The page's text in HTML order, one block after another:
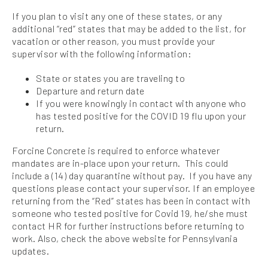
If you plan to visit any one of these states, or any
additional “red” states that may be added to the list, for
vacation or other reason, you must provide your
supervisor with the following information:
State or states you are traveling to
Departure and return date
If you were knowingly in contact with anyone who
has tested positive for the COVID 19 flu upon your
return.
Forcine Concrete is required to enforce whatever
mandates are in-place upon your return. This could
include a (14) day quarantine without pay. If you have any
questions please contact your supervisor. If an employee
returning from the “Red” states has been in contact with
someone who tested positive for Covid 19, he/she must
contact HR for further instructions before returning to
work. Also, check the above website for Pennsylvania
updates.